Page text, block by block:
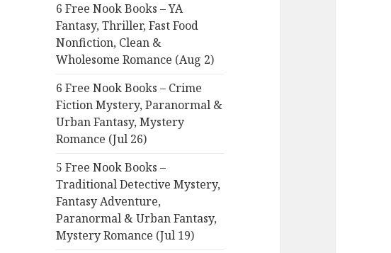
o
r
:
6 Free Nook Books – YA
Fantasy, Thriller, Fast Food
Nonfiction, Clean &
Wholesome Romance (Aug 2)
6 Free Nook Books – Crime
Fiction Mystery, Paranormal &
Urban Fantasy, Mystery
Romance (Jul 26)
5 Free Nook Books –
Traditional Detective Mystery,
Fantasy Adventure,
Paranormal & Urban Fantasy,
Mystery Romance (Jul 19)